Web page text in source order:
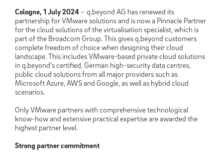
Cologne, 1 July 2024 – q.beyond AG has renewed its
partnership for VMware solutions and is now a Pinnacle Partner
for the cloud solutions of the virtualisation specialist, which is
part of the Broadcom Group. This gives q.beyond customers
complete freedom of choice when designing their cloud
landscape. This includes VMware-based private cloud solutions
in q.beyond's certified, German high-security data centres,
public cloud solutions from all major providers such as
Microsoft Azure, AWS and Google, as well as hybrid cloud
scenarios.
Only VMware partners with comprehensive technological
know-how and extensive practical expertise are awarded the
highest partner level.
Strong partner commitment